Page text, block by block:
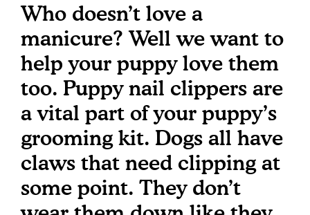
Who doesn’t love a
manicure? Well we want to
help your puppy love them
too. Puppy nail clippers are
a vital part of your puppy’s
grooming kit. Dogs all have
claws that need clipping at
some point. They don’t